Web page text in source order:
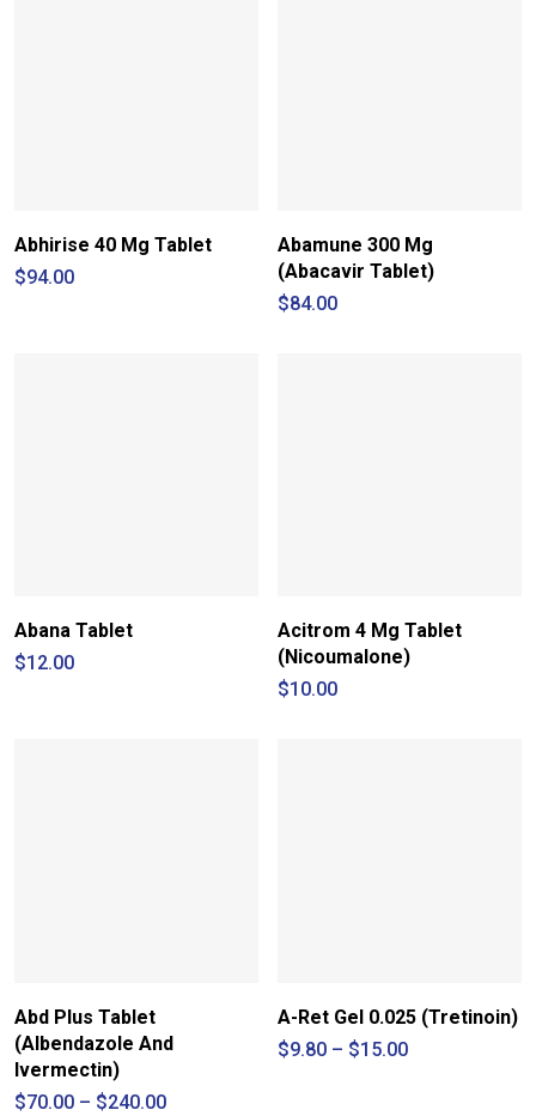
Abhirise 40 Mg Tablet
$94.00
Abamune 300 Mg
(Abacavir Tablet)
$84.00
Abana Tablet
$12.00
Acitrom 4 Mg Tablet
(Nicoumalone)
$10.00
Abd Plus Tablet
(Albendazole And
Ivermectin)
$70.00 – $240.00Price
A-Ret Gel 0.025 (Tretinoin)
$9.80 – $15.00Price